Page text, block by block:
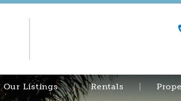
Our Listings Rentals